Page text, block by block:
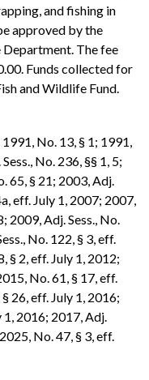
and fishing in
approved by the
The fee
Funds collected for
and Wildlife Fund.
No. 13, § 1; 1991,
No. 236, §§ 1, 5;
65, § 21; 2003, Adj.
eff. July 1, 2007; 2007,
2009, Adj. Sess., No.
No. 122, § 3, eff.
§ 2, eff. July 1, 2012;
No. 61, § 17, eff.
26, eff. July 1, 2016;
1, 2016; 2017, Adj.
No. 47, § 3, eff.